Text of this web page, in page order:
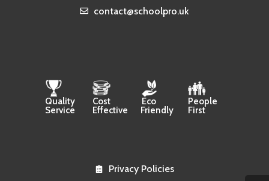
contact@schoolpro.uk
Quality
Service
Cost
Effective
Eco
Friendly
People
First
Privacy Policies